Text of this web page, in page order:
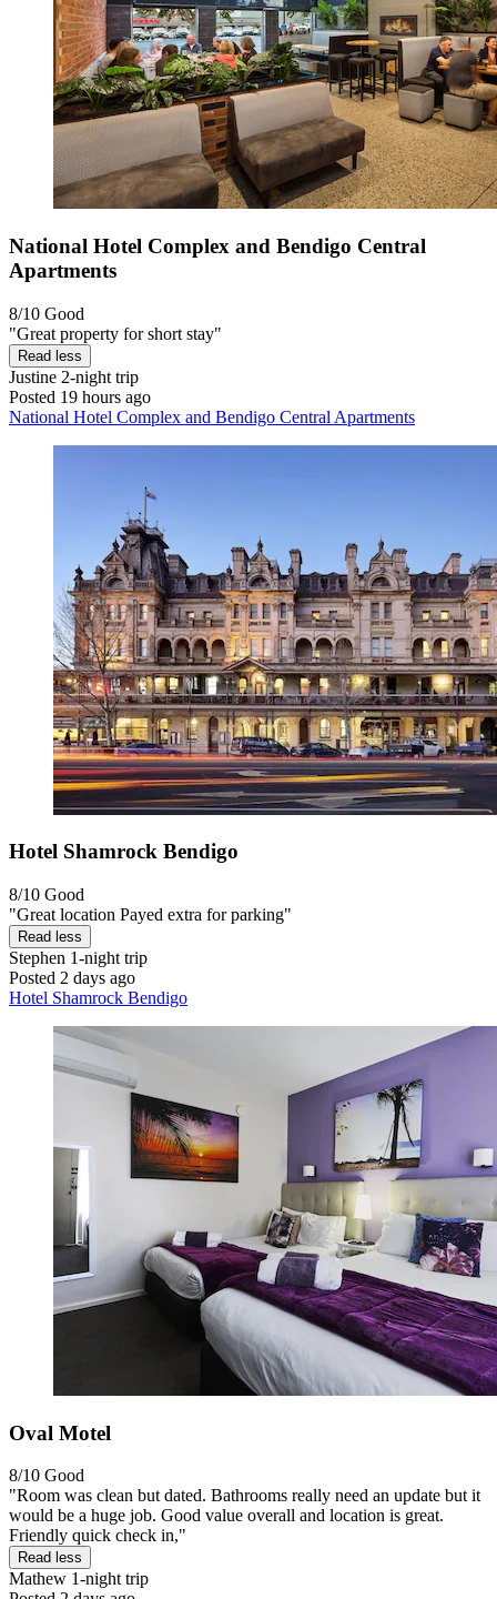
National Hotel Complex and Bendigo Central
Apartments
8/10 Good
"Great property for short stay"
Read less
Justine 2-night trip
Posted 19 hours ago
National Hotel Complex and Bendigo Central Apartments
Hotel Shamrock Bendigo
8/10 Good
"Great location Payed extra for parking"
Read less
Stephen 1-night trip
Posted 2 days ago
Hotel Shamrock Bendigo
Oval Motel
8/10 Good
"Room was clean but dated. Bathrooms really need an update but it
would be a huge job. Good value overall and location is great.
Friendly quick check in,"
Read less
Mathew 1-night trip